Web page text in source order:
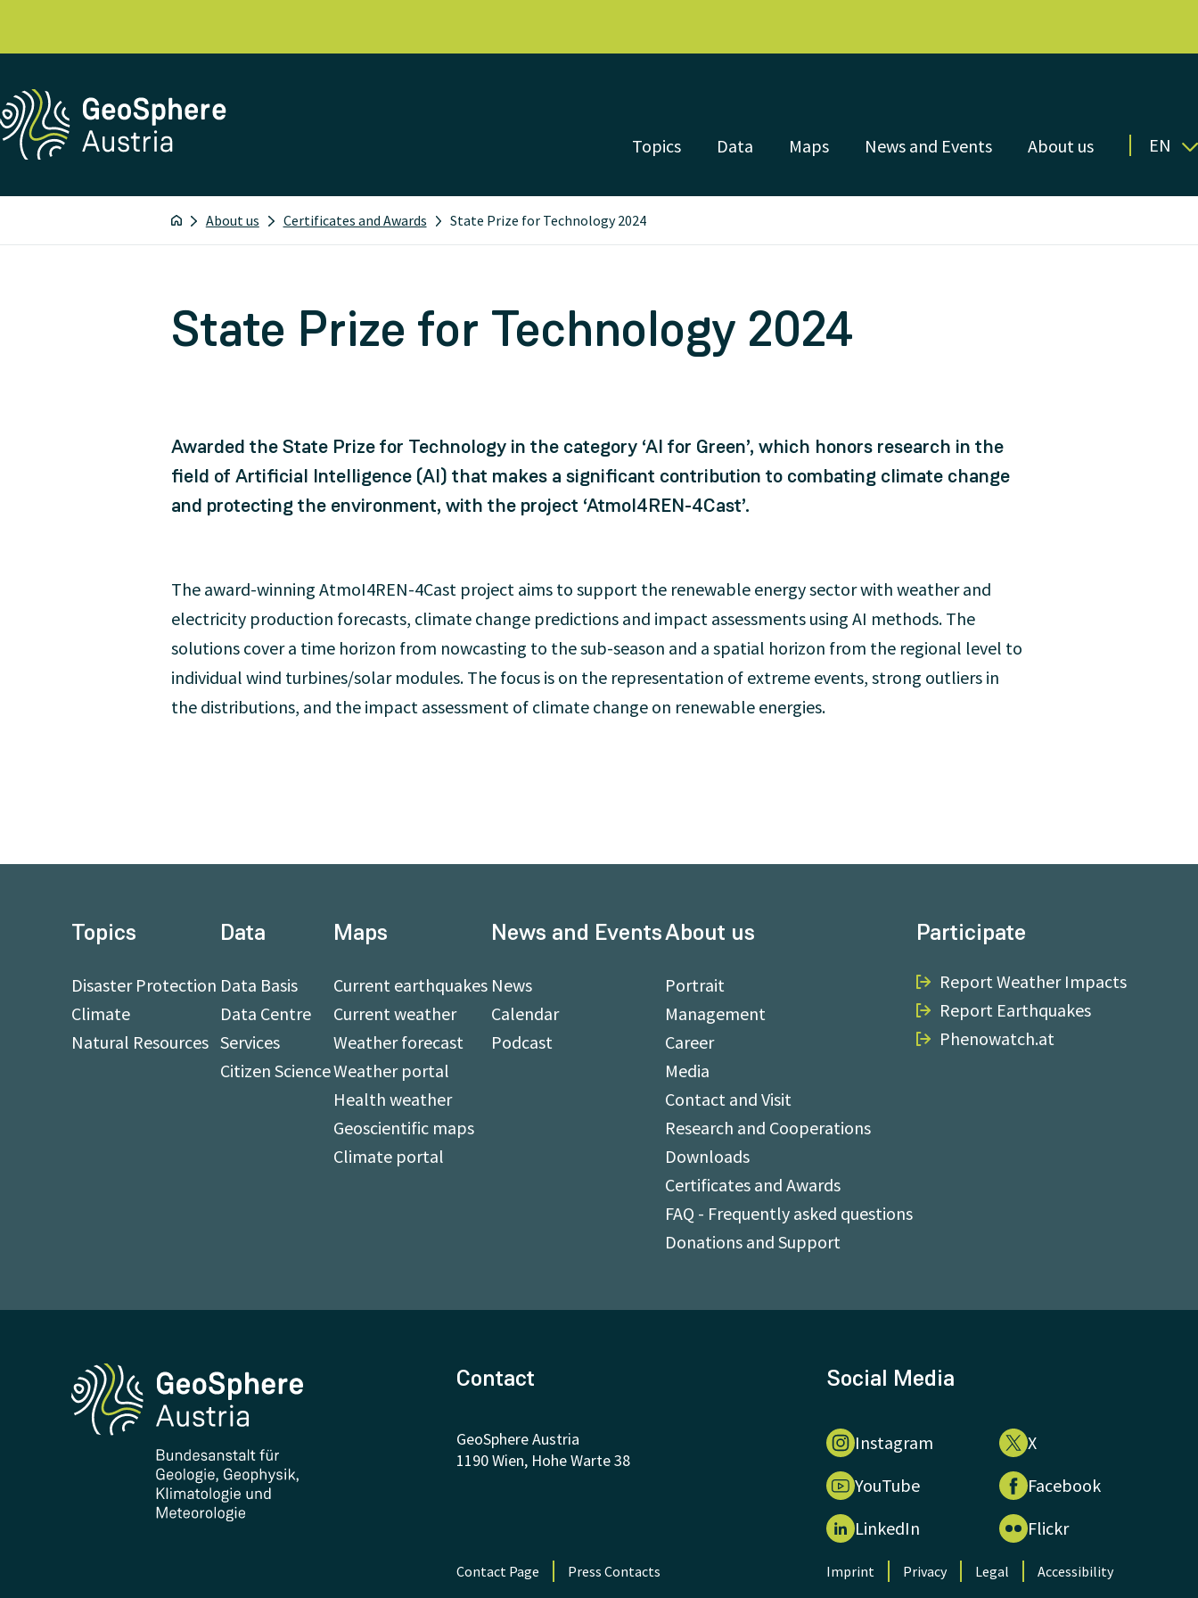
Topics Data Maps News and Events About us EN
About us Certificates and Awards State Prize for Technology 2024
State Prize for Technology 2024
Awarded the State Prize for Technology in the category ‘AI for Green’, which honors research in the
field of Artificial Intelligence (AI) that makes a significant contribution to combating climate change
and protecting the environment, with the project ‘AtmoI4REN-4Cast’.
The award-winning AtmoI4REN-4Cast project aims to support the renewable energy sector with weather and
electricity production forecasts, climate change predictions and impact assessments using AI methods. The
solutions cover a time horizon from nowcasting to the sub-season and a spatial horizon from the regional level to
individual wind turbines/solar modules. The focus is on the representation of extreme events, strong outliers in
the distributions, and the impact assessment of climate change on renewable energies.
Topics
Disaster Protection
Climate
Natural Resources
Data
Data Basis
Data Centre
Services
Citizen Science
Maps
Current earthquakes
Current weather
Weather forecast
Weather portal
Health weather
Geoscientific maps
Climate portal
News and Events
News
Calendar
Podcast
About us
Portrait
Management
Career
Media
Contact and Visit
Research and Cooperations
Downloads
Certificates and Awards
FAQ - Frequently asked questions
Donations and Support
Participate
Report Weather Impacts
Report Earthquakes
Phenowatch.at
Contact
GeoSphere Austria
1190 Wien, Hohe Warte 38
Contact Page Press Contacts
Social Media
Instagram
X
YouTube
Facebook
LinkedIn
Flickr
Imprint Privacy Legal Accessibility